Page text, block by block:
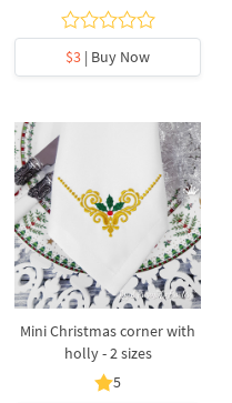
$3 | Buy Now
Mini Christmas corner with
holly - 2 sizes
5